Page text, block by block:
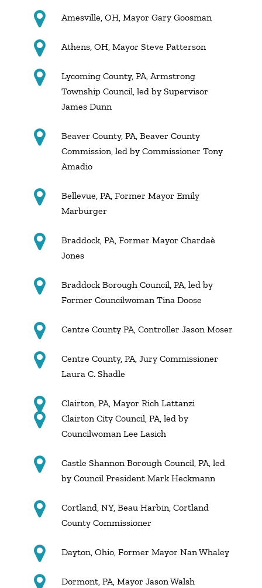
Amesville, OH, Mayor Gary Goosman
Athens, OH, Mayor Steve Patterson
Lycoming County, PA, Armstrong
Township Council, led by Supervisor
James Dunn
Beaver County, PA, Beaver County
Commission, led by Commissioner Tony
Amadio
Bellevue, PA, Former Mayor Emily
Marburger
Braddock, PA, Former Mayor Chardaè
Jones
Braddock Borough Council, PA, led by
Former Councilwoman Tina Doose
Centre County PA, Controller Jason Moser
Centre County, PA, Jury Commissioner
Laura C. Shadle
Clairton, PA, Mayor Rich Lattanzi
Clairton City Council, PA, led by
Councilwoman Lee Lasich
Castle Shannon Borough Council, PA, led
by Council President Mark Heckmann
Cortland, NY, Beau Harbin, Cortland
County Commissioner
Dayton, Ohio, Former Mayor Nan Whaley
Dormont, PA, Mayor Jason Walsh